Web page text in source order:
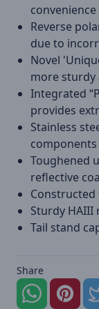
convenience
Reverse
due to
Novel
more sturdy
Integrated
provides
Stainless
Toughened
reflective
Sturdy
Tail stand
Share